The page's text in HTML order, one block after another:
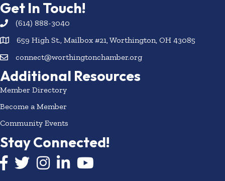
Get In Touch!
(614) 888-3040
659 High St., Mailbox #21, Worthington, OH 43085
connect@worthingtonchamber.org
Additional Resources
Member Directory
Become a Member
Community Events
Stay Connected!
Facebook icon
Twitter icon
InstagramLinkedIn icon
YouTube icon